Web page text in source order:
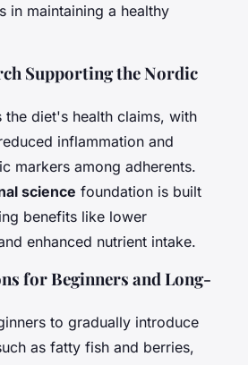
in maintaining a healthy
Supporting the Nordic
the diet's health claims, with
inflammation and
markers among adherents.
science foundation is built
benefits like lower
enhanced nutrient intake.
for Beginners and Long-
to gradually introduce
as fatty fish and berries,